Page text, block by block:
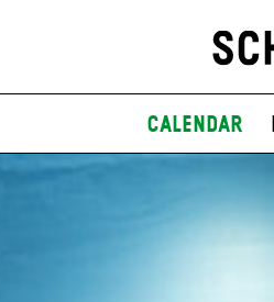
Calendar